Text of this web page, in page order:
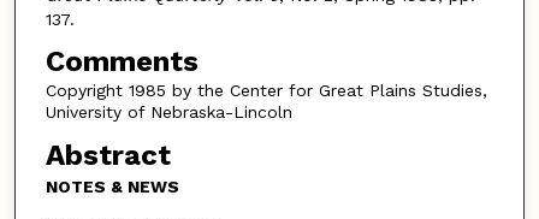
137.
Comments
Copyright 1985 by the Center for Great Plains Studies,
University of Nebraska-Lincoln
Abstract
NOTES & NEWS